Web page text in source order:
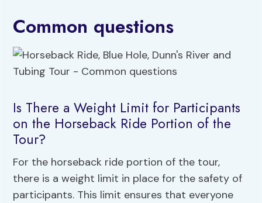
Common questions
Is There a Weight Limit for Participants
on the Horseback Ride Portion of the
Tour?
For the horseback ride portion of the tour,
there is a weight limit in place for the safety of
participants. This limit ensures that everyone